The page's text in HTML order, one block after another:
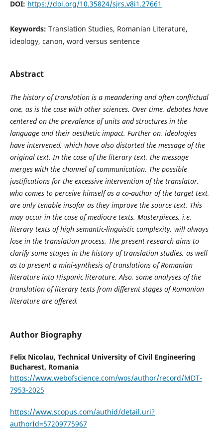
DOI: https://doi.org/10.35824/sjrs.v8i1.27661
Keywords: Translation Studies, Romanian Literature,
ideology, canon, word versus sentence
Abstract
The history of translation is a meandering and often conflictual
one, as is the case with other sciences. Over time, debates have
centered on the prevalence of units and structures in the
language and their aesthetic impact. Further on, ideologies
have intervened, which have also distorted the message of the
original text. In the case of the literary text, the message
merges with the channel of communication. The possible
justifications for the excessive intervention of the translator,
who comes to perceive himself as a co-author of the target text,
are only tenable insofar as they improve the source text. This
may occur in the case of mediocre texts. Masterpieces, i.e.
literary texts of high semantic-linguistic complexity, will always
lose in the translation process. The present research aims to
clarify some stages in the history of translation studies, as well
as to present a mini-synthesis of translations of Romanian
literature into Hispanic literature. Also, some analyses of the
translation of literary texts from different stages of Romanian
literature are offered.
Author Biography
Felix Nicolau, Technical University of Civil Engineering
Bucharest, Romania
https://www.webofscience.com/wos/author/record/MDT-
7953-2025
https://www.scopus.com/authid/detail.uri?
authorId=57209775967